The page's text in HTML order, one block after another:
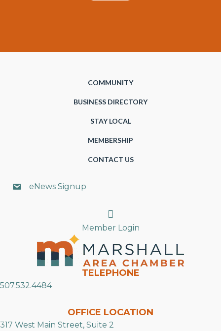
COMMUNITY
BUSINESS DIRECTORY
STAY LOCAL
MEMBERSHIP
CONTACT US
eNews Signup
Search
Member Login
TELEPHONE
507.532.4484
OFFICE LOCATION
317 West Main Street, Suite 2